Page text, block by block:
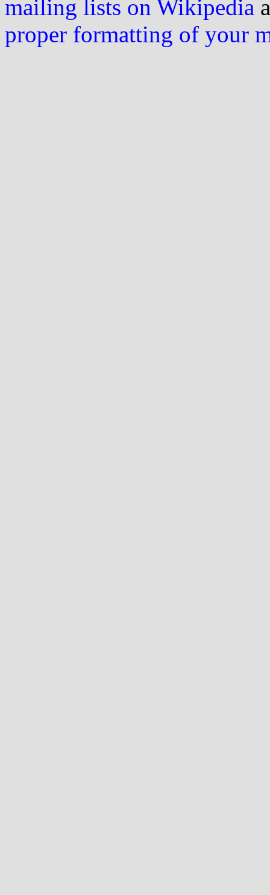
mailing lists on Wikipedia
proper formatting of your